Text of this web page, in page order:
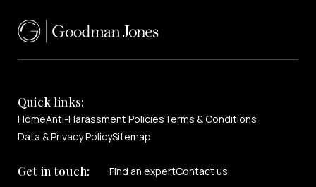
Quick links:
HomeAnti-Harassment PoliciesTerms & Conditions
Data & Privacy PolicySitemap
Get in touch: Find an expertContact us